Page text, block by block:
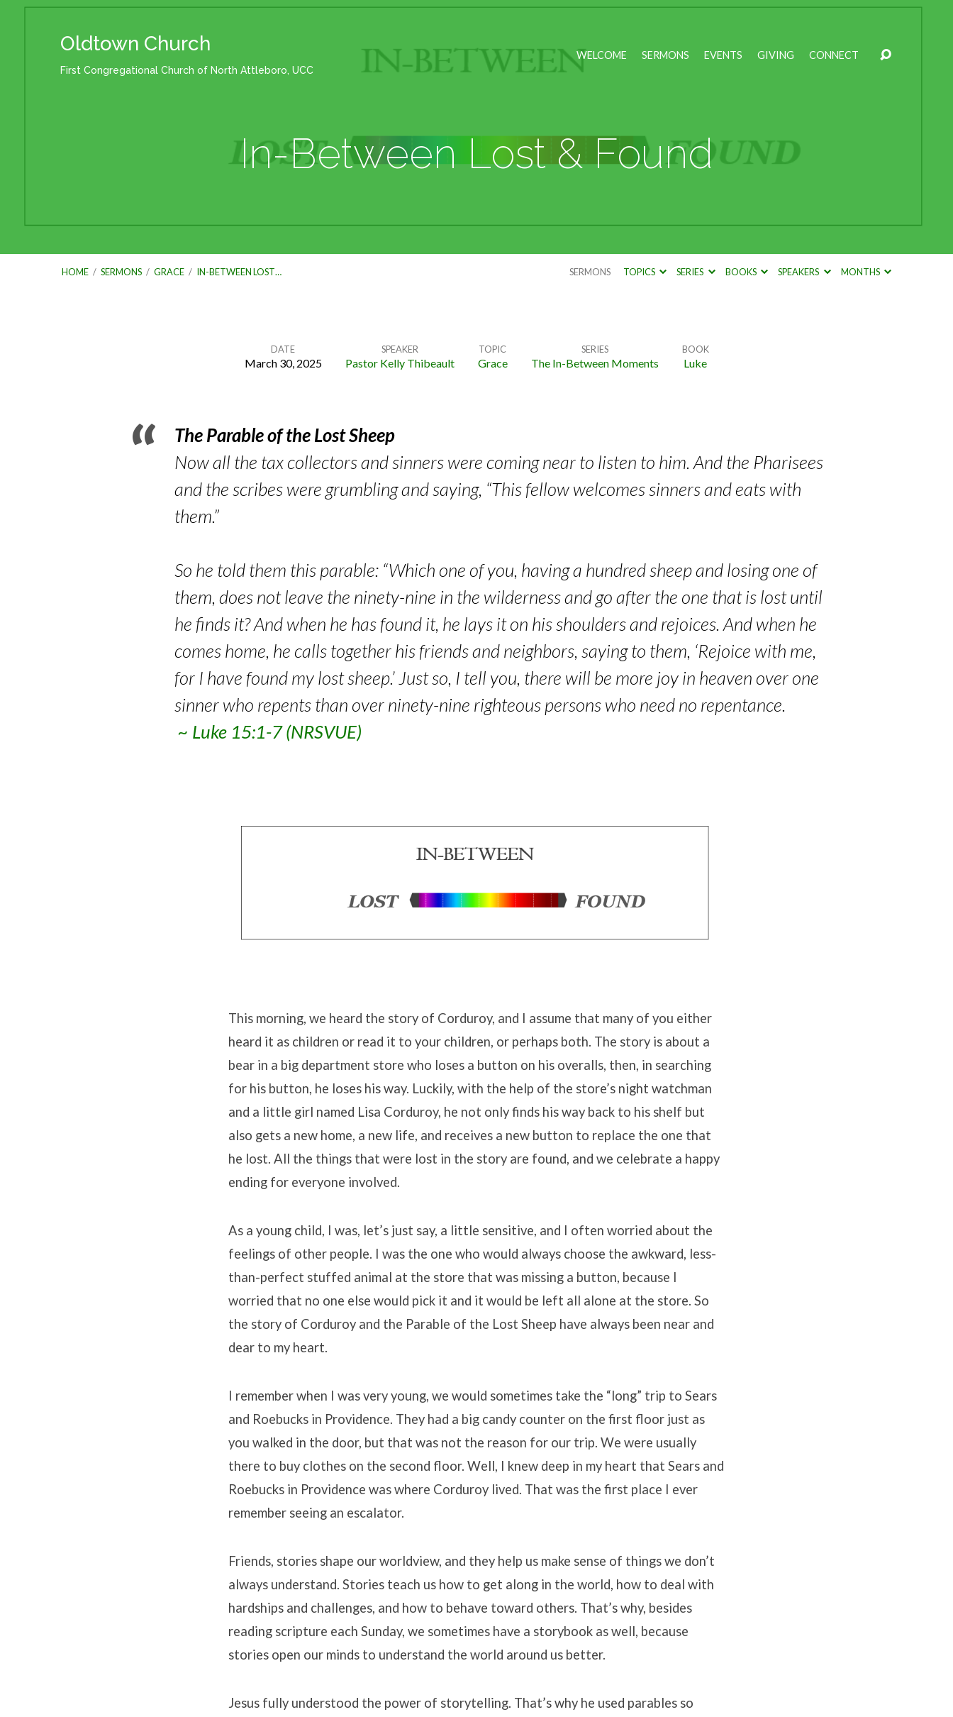
Oldtown Church
First Congregational Church of North Attleboro, UCC
WELCOME SERMONS EVENTS GIVING CONNECT
In-Between Lost & Found
HOME / SERMONS / GRACE / IN-BETWEEN LOST… SERMONS TOPICS SERIES BOOKS SPEAKERS MONTHS
Between
DATE
March 30, 2025
SPEAKER
Pastor Kelly Thibeault
TOPIC
Grace
SERIES
The In-Between Moments
BOOK
Luke
The Parable of the Lost Sheep
Now all the tax collectors and sinners were coming near to listen to him. And the Pharisees
and the scribes were grumbling and saying, “This fellow welcomes sinners and eats with
them.”
So he told them this parable: “Which one of you, having a hundred sheep and losing one of
them, does not leave the ninety-nine in the wilderness and go after the one that is lost until
he finds it? And when he has found it, he lays it on his shoulders and rejoices. And when he
comes home, he calls together his friends and neighbors, saying to them, ‘Rejoice with me,
for I have found my lost sheep.’ Just so, I tell you, there will be more joy in heaven over one
sinner who repents than over ninety-nine righteous persons who need no repentance.
~ Luke 15:1-7 (NRSVUE)
This morning, we heard the story of Corduroy, and I assume that many of you either
heard it as children or read it to your children, or perhaps both. The story is about a
bear in a big department store who loses a button on his overalls, then, in searching
for his button, he loses his way. Luckily, with the help of the store’s night watchman
and a little girl named Lisa Corduroy, he not only finds his way back to his shelf but
also gets a new home, a new life, and receives a new button to replace the one that
he lost. All the things that were lost in the story are found, and we celebrate a happy
ending for everyone involved.
As a young child, I was, let’s just say, a little sensitive, and I often worried about the
feelings of other people. I was the one who would always choose the awkward, less-
than-perfect stuffed animal at the store that was missing a button, because I
worried that no one else would pick it and it would be left all alone at the store. So
the story of Corduroy and the Parable of the Lost Sheep have always been near and
dear to my heart.
I remember when I was very young, we would sometimes take the “long” trip to Sears
and Roebucks in Providence. They had a big candy counter on the first floor just as
you walked in the door, but that was not the reason for our trip. We were usually
there to buy clothes on the second floor. Well, I knew deep in my heart that Sears and
Roebucks in Providence was where Corduroy lived. That was the first place I ever
remember seeing an escalator.
Friends, stories shape our worldview, and they help us make sense of things we don’t
always understand. Stories teach us how to get along in the world, how to deal with
hardships and challenges, and how to behave toward others. That’s why, besides
reading scripture each Sunday, we sometimes have a storybook as well, because
stories open our minds to understand the world around us better.
Jesus fully understood the power of storytelling. That’s why he used parables so